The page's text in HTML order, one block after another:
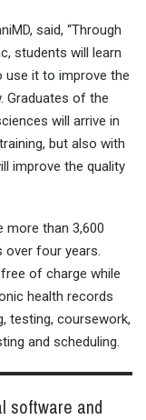
said, “Through
students will learn
use it to improve the
Graduates of the
will arrive in
but also with
improve the quality
more than 3,600
four years.
of charge while
health records
testing, coursework,
and scheduling.
software and